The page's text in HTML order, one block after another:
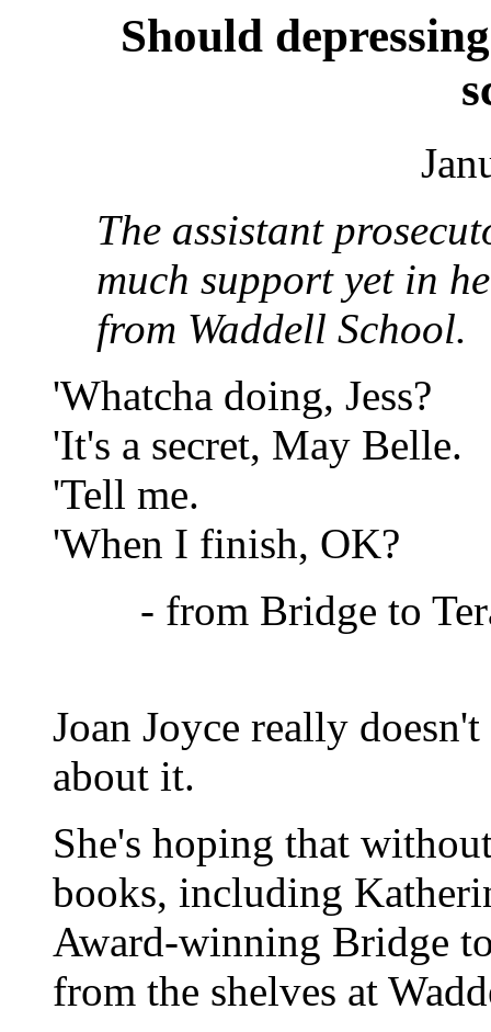
Should
The assistant
much support yet in
from Waddell School.
'Whatcha doing, Jess?
'It's a secret, May Belle.
'Tell me.
'When I finish, OK?
- from Bridge to
Joan Joyce really
about it.
She's hoping that
books, including
Award-winning Bridge
from the shelves at